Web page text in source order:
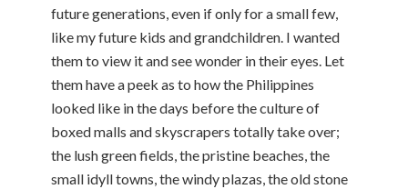
future generations, even if only for a small few,
like my future kids and grandchildren. I wanted
them to view it and see wonder in their eyes. Let
them have a peek as to how the Philippines
looked like in the days before the culture of
boxed malls and skyscrapers totally take over;
the lush green fields, the pristine beaches, the
small idyll towns, the windy plazas, the old stone